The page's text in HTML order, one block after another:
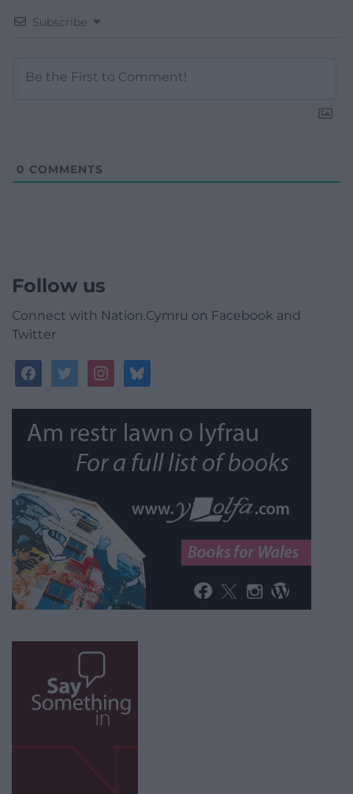
Subscribe
0 COMMENTS
Follow us
Connect with Nation.Cymru on Facebook and
Twitter
facebooktwitterinstagrambluesky